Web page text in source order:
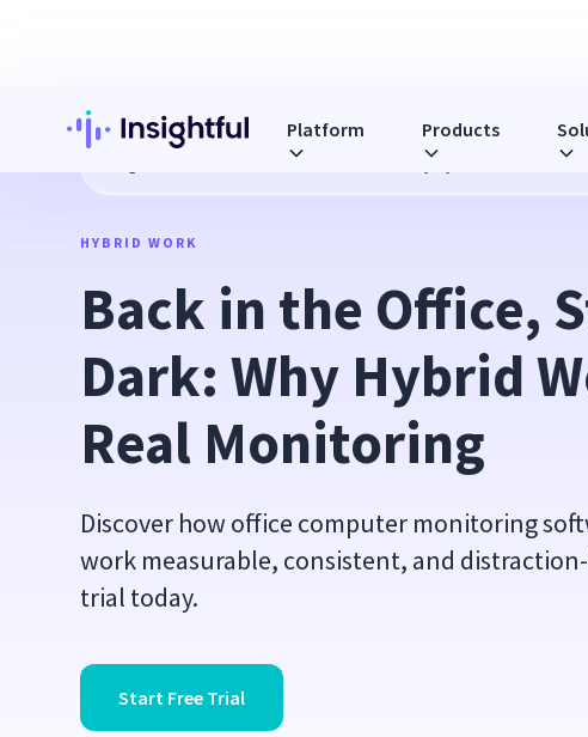
Platform Products
Back in the Office, Still in the Dark: Why Hybrid Work Needs
HYBRID WORK
Back in the Office,
Dark: Why Hybrid
Real Monitoring
Discover how office computer monitoring
work measurable, consistent, and
trial today.
Start Free Trial